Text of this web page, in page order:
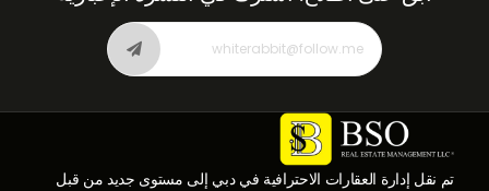
تم نقل إدارة العقارات الاحترافية في دبي إلى مستوى جديد من قبل